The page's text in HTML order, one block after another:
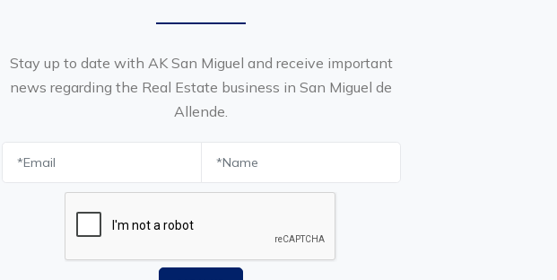
Stay up to date with AK San Miguel and receive important
news regarding the Real Estate business in San Miguel de
Allende.